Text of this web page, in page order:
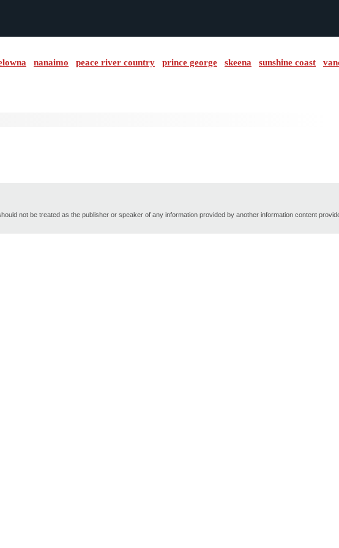
nanaimo peace river country prince george skeena sunshine coast
not be treated as the publisher or speaker of any information provided by another information content